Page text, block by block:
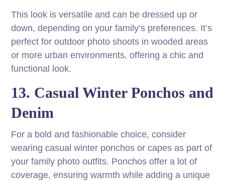
This look is versatile and can be dressed up or
down, depending on your family’s preferences. It’s
perfect for outdoor photo shoots in wooded areas
or more urban environments, offering a chic and
functional look.
13. Casual Winter Ponchos and
Denim
For a bold and fashionable choice, consider
wearing casual winter ponchos or capes as part of
your family photo outfits. Ponchos offer a lot of
coverage, ensuring warmth while adding a unique